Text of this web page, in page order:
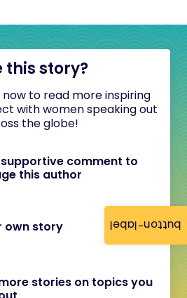
button-label
this story?
now to read more inspiring
with women speaking out
the globe!
supportive comment to
this author
own story
stories on topics you